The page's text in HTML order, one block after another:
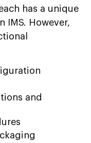
has a unique
IMS. However,
and